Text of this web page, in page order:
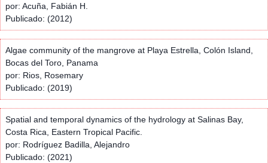
por: Acuña, Fabián H.
Publicado: (2012)
Algae community of the mangrove at Playa Estrella, Colón Island,
Bocas del Toro, Panama
por: Rios, Rosemary
Publicado: (2019)
Spatial and temporal dynamics of the hydrology at Salinas Bay,
Costa Rica, Eastern Tropical Pacific.
por: Rodríguez Badilla, Alejandro
Publicado: (2021)